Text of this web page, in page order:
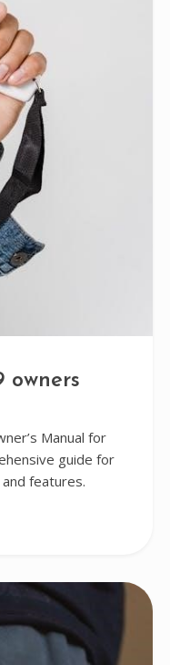
owners
Manual for
guide for
features.